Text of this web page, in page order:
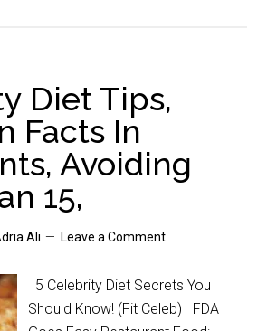
Diet Tips,
Facts In
Avoiding
15,
Ali Leave a Comment
5 Celebrity Diet Secrets You
Should Know! (Fit Celeb) FDA